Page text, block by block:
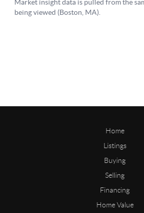
Home
Listings
Buying
Selling
Financing
Home Value